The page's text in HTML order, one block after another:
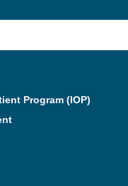
Program (IOP)